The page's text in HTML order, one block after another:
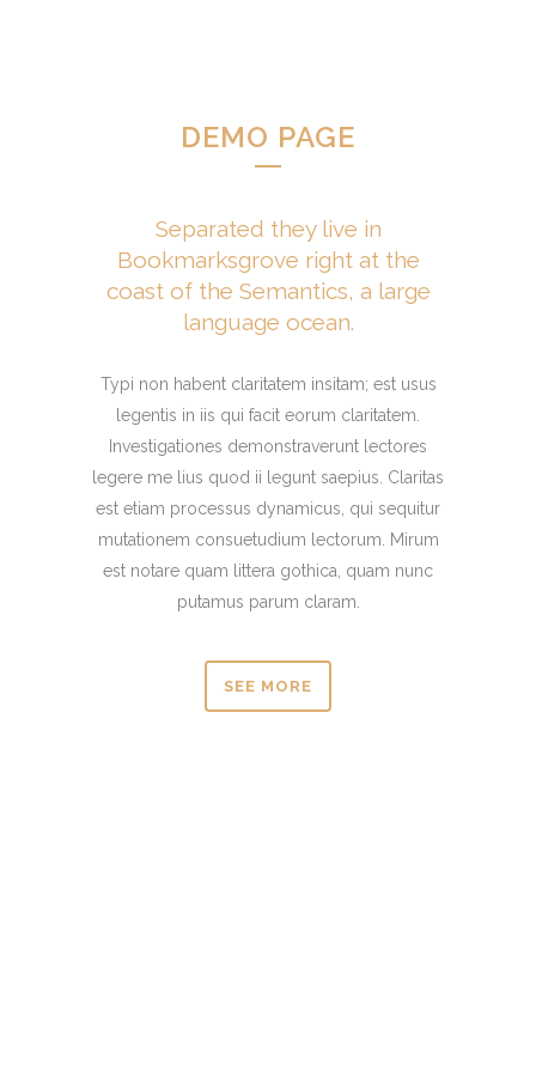
DEMO PAGE
Separated they live in
Bookmarksgrove right at the
coast of the Semantics, a large
language ocean.
Typi non habent claritatem insitam; est usus
legentis in iis qui facit eorum claritatem.
Investigationes demonstraverunt lectores
legere me lius quod ii legunt saepius. Claritas
est etiam processus dynamicus, qui sequitur
mutationem consuetudium lectorum. Mirum
est notare quam littera gothica, quam nunc
putamus parum claram.
SEE MORE